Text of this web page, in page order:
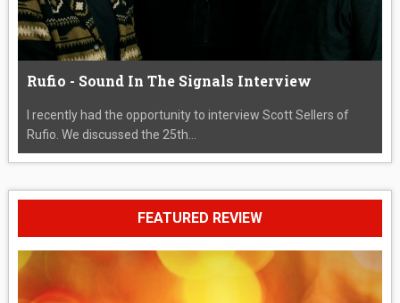
Rufio - Sound In The Signals Interview
I recently had the opportunity to interview Scott Sellers of
Rufio. We discussed the 25th...
FEATURED REVIEW